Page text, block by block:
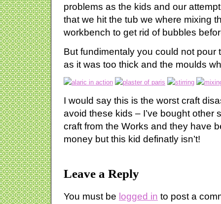
problems as the kids and our
that we hit the tub we where mixing
workbench to get rid of bubbles
But fundimentaly you could not pour
as it was too thick and the moulds
I would say this is the worst craft
avoid these kids – I’ve bought other
craft from the Works and they have
money but this kid definatly isn’t!
Leave a Reply
You must be logged in to post a